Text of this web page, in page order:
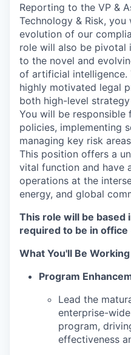
Reporting to the VP &
Technology & Risk,
evolution of our
role will also be pivotal
to the novel and
of artificial intelligence.
highly motivated legal
both high-level
You will be responsible
policies, implementing
managing key risk
This position offers a
vital function and have
operations at the
energy, and global
This role will be based
required to be in office
What You'll Be
Program
Lead the
enterprise-
program,
effectiveness